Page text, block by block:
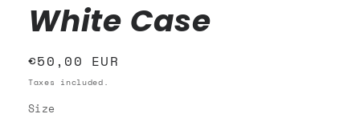
White Case
Regular
price
€50,00 EUR
Taxes included.
Size